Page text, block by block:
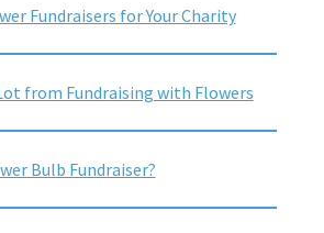
Fundraisers for Your Charity
from Fundraising with Flowers
Bulb Fundraiser?